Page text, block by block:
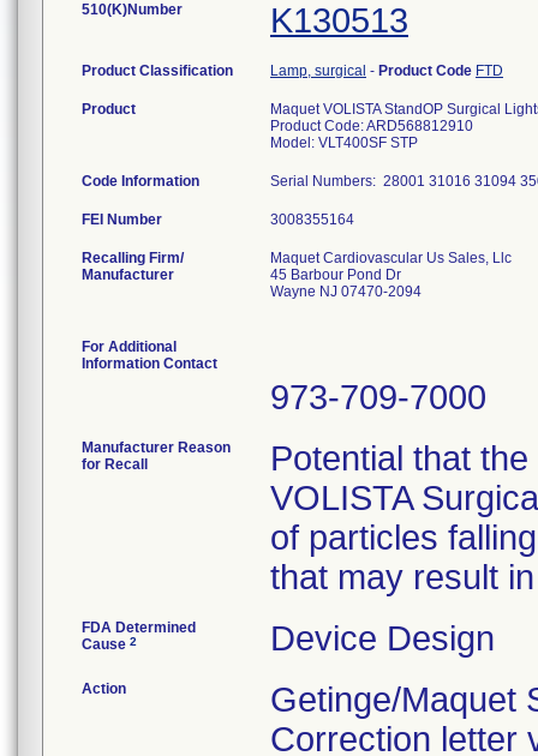
510(K)Number K130513
Product Classification Lamp, surgical - Product Code FTD
Product
Maquet VOLISTA StandOP Surgical
Product Code: ARD568812910
Model: VLT400SF STP
Code Information Serial Numbers: 28001 31016 31094
FEI Number
Recalling Firm/
Manufacturer
Maquet Cardiovascular Us Sales, Llc
45 Barbour Pond Dr
Wayne NJ 07470-2094
For Additional
Information Contact
973-709-7000
Manufacturer Reason
for Recall
Potential that
VOLISTA
of particles
that may result
FDA Determined
Cause 2 Device Design
Action
Getinge/Maquet
Correction letter